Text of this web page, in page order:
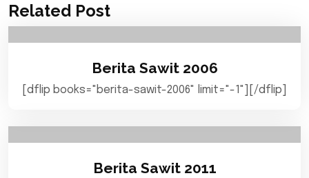
Related Post
Berita Sawit 2006
[dflip books="berita-sawit-2006" limit="-1"][/dflip]
Berita Sawit 2011